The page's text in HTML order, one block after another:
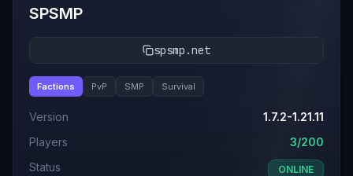
SPSMP
spsmp.net
Factions PvP SMP Survival
Version
1.7.2-1.21.11
Players
3/200
Status
ONLINE